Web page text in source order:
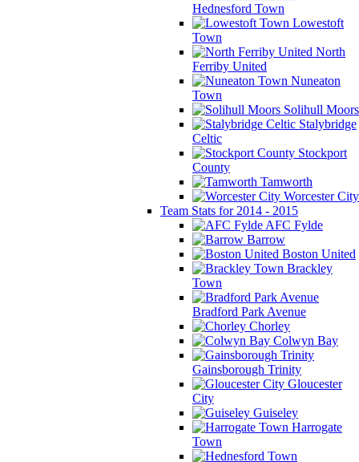
Hednesford Town
Lowestoft
Town
North
Ferriby United
Nuneaton
Town
Solihull Moors
Stalybridge
Celtic
Stockport
County
Tamworth
Worcester City
Team Stats for 2014 - 2015
AFC Fylde
Barrow
Boston United
Brackley
Town
Bradford Park Avenue
Chorley
Colwyn Bay
Gainsborough Trinity
Gloucester
City
Guiseley
Harrogate
Town